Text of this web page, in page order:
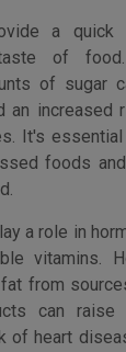
a quick
of food.
of sugar
an
It's
foods
a role in
vitamins.
from
can raise
of heart